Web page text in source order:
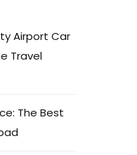
Airport Car
Travel
The Best